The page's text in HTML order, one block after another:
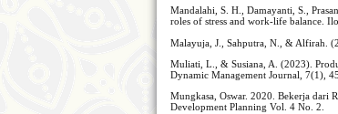
Mandalahi, S. H., Damayanti, S.,
roles of stress and work-life balance.
Malayuja, J., Sahputra, N., & Alfirah.
Muliati, L., & Susiana, A. (2023).
Dynamic Management Journal, 7(1),
Mungkasa, Oswar. 2020. Bekerja dari
Development Planning Vol. 4 No. 2.